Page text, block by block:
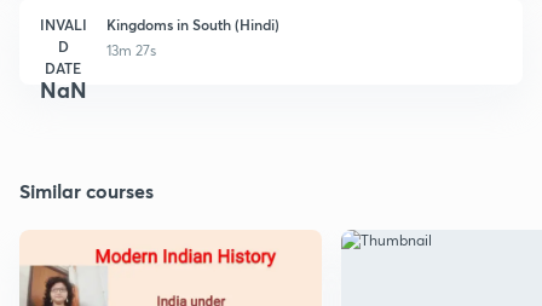
INVALI
D
DATE
NaN
Kingdoms in South (Hindi)
13m 27s
Similar courses